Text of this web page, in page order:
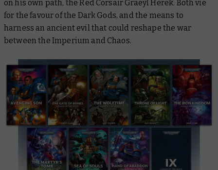
on his own path, the Red Corsair Graeyl Herek. Both vie
for the favour of the Dark Gods, and the means to
harness an ancient evil that could reshape the war
between the Imperium and Chaos.